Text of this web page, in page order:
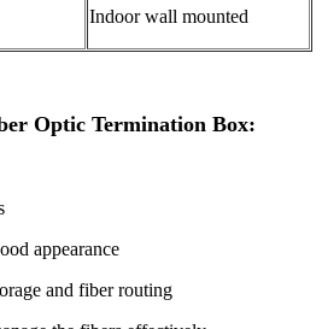
Indoor wall mounted
Optic Termination Box:
appearance
and fiber routing